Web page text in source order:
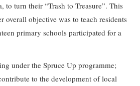
turn their “Trash to Treasure”. This
overall objective was to teach residents
primary schools participated for a
under the Spruce Up programme;
to the development of local